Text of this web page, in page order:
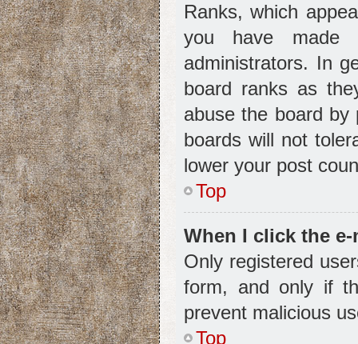
Ranks, which
you have made
administrators. In
board ranks as
abuse the board by
boards will not
lower your post
Top
When I click the
Only registered
form, and only if
prevent malicious
Top